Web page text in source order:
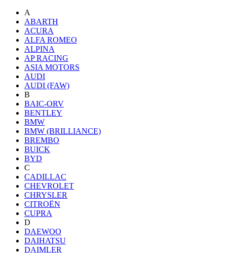
A
ABARTH
ACURA
ALFA ROMEO
ALPINA
AP RACING
ASIA MOTORS
AUDI
AUDI (FAW)
B
BAIC-ORV
BENTLEY
BMW
BMW (BRILLIANCE)
BREMBO
BUICK
BYD
C
CADILLAC
CHEVROLET
CHRYSLER
CITROËN
CUPRA
D
DAEWOO
DAIHATSU
DAIMLER